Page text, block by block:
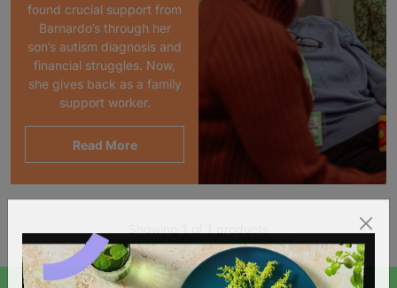
found crucial support from
Barnardo’s through her
son’s autism diagnosis and
financial struggles. Now,
she gives back as a family
support worker.
Read More